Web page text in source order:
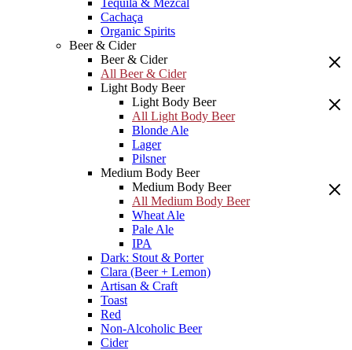
Tequila & Mezcal
Cachaça
Organic Spirits
Beer & Cider
Beer & Cider
All Beer & Cider
Light Body Beer
Light Body Beer
All Light Body Beer
Blonde Ale
Lager
Pilsner
Medium Body Beer
Medium Body Beer
All Medium Body Beer
Wheat Ale
Pale Ale
IPA
Dark: Stout & Porter
Clara (Beer + Lemon)
Artisan & Craft
Toast
Red
Non-Alcoholic Beer
Cider